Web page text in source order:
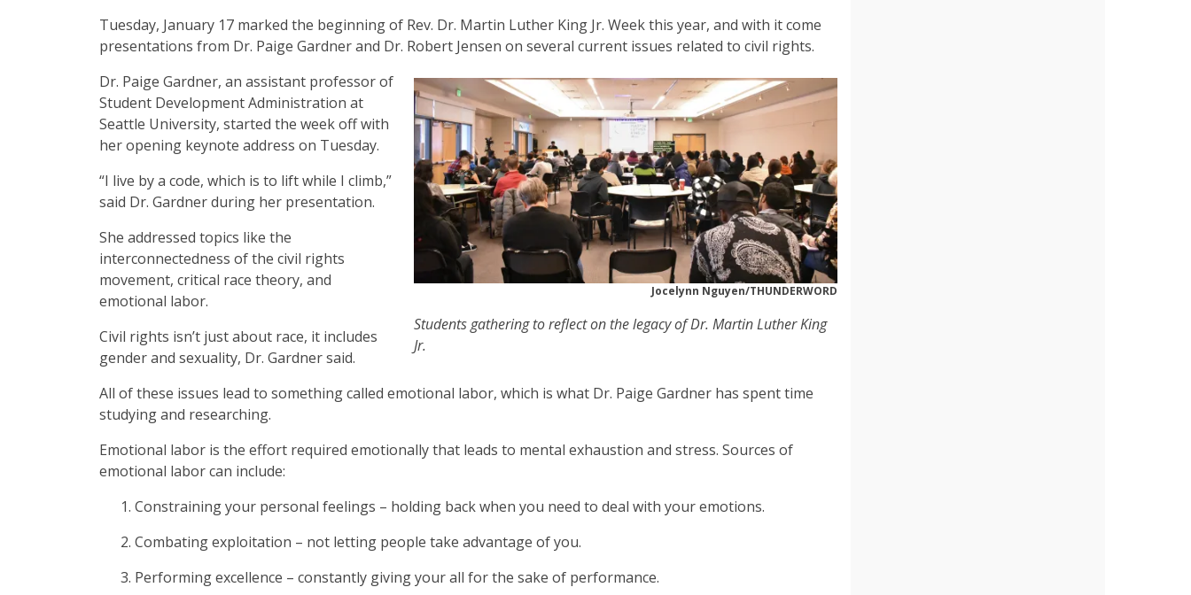
Tuesday, January 17 marked the beginning of Rev. Dr. Martin Luther King Jr. Week this year, and with it come
presentations from Dr. Paige Gardner and Dr. Robert Jensen on several current issues related to civil rights.
Jocelynn Nguyen/THUNDERWORD
Students gathering to reflect on the legacy of Dr. Martin Luther King
Jr.
Dr. Paige Gardner, an assistant professor of
Student Development Administration at
Seattle University, started the week off with
her opening keynote address on Tuesday.
“I live by a code, which is to lift while I climb,”
said Dr. Gardner during her presentation.
She addressed topics like the
interconnectedness of the civil rights
movement, critical race theory, and
emotional labor.
Civil rights isn’t just about race, it includes
gender and sexuality, Dr. Gardner said.
All of these issues lead to something called emotional labor, which is what Dr. Paige Gardner has spent time
studying and researching.
Emotional labor is the effort required emotionally that leads to mental exhaustion and stress. Sources of
emotional labor can include:
Constraining your personal feelings – holding back when you need to deal with your emotions.
Combating exploitation – not letting people take advantage of you.
Performing excellence – constantly giving your all for the sake of performance.